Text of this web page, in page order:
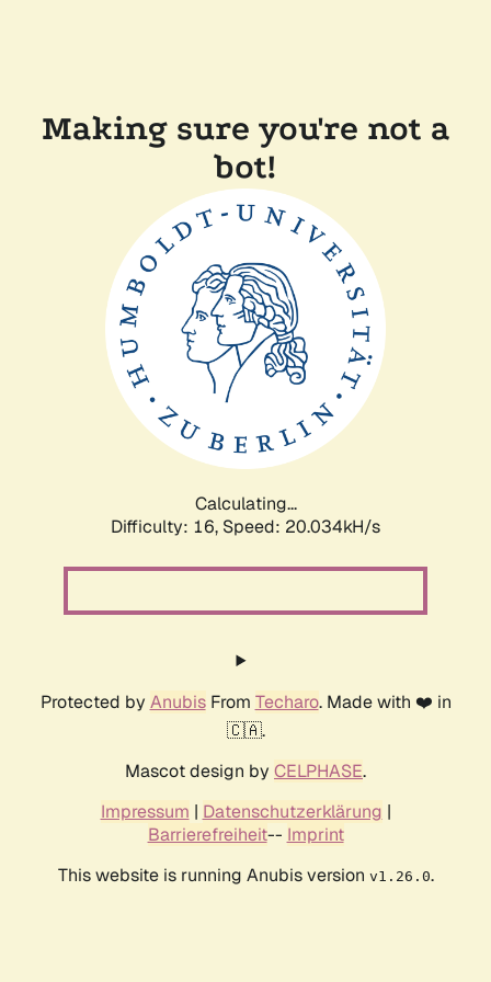
Making sure you're not a
bot!
Calculating...
Difficulty: 16, Speed: 20.034kH/s
Protected by AnubisFrom Techaro. Made with ❤️ in
🇨🇦.
Mascot design by CELPHASE.
Impressum | Datenschutzerklärung |
Barrierefreiheit-- Imprint
This website is running Anubis version v1.26.0.